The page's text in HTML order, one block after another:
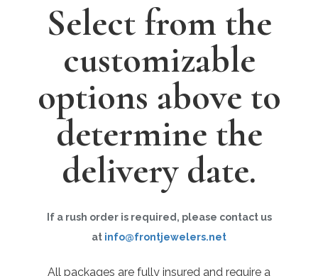
Select from the
customizable
options above to
determine the
delivery date.
If a rush order is required, please contact us
at info@frontjewelers.net
All packages are fully insured and require a